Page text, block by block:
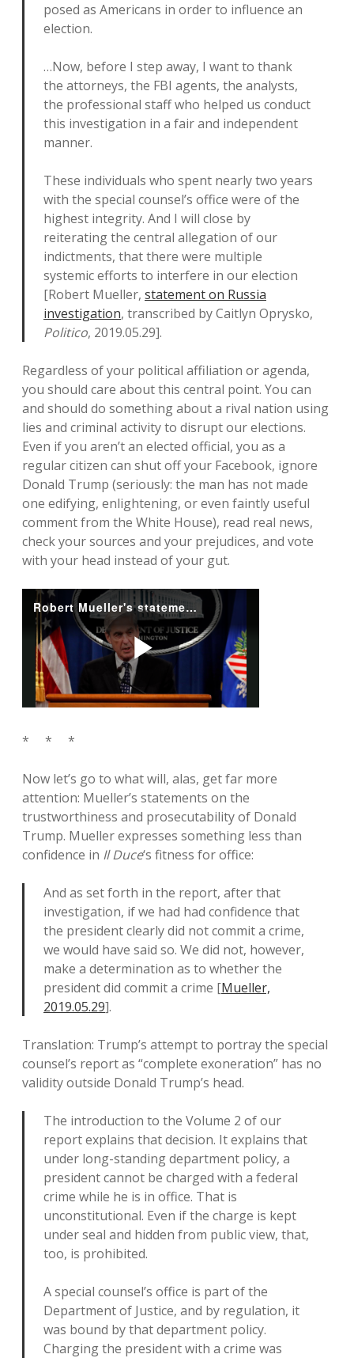
posed as Americans in order to influence an
election.
…Now, before I step away, I want to thank
the attorneys, the FBI agents, the analysts,
the professional staff who helped us conduct
this investigation in a fair and independent
manner.
These individuals who spent nearly two years
with the special counsel’s office were of the
highest integrity. And I will close by
reiterating the central allegation of our
indictments, that there were multiple
systemic efforts to interfere in our election
[Robert Mueller, statement on Russia
investigation, transcribed by Caitlyn Oprysko,
Politico, 2019.05.29].
Regardless of your political affiliation or agenda,
you should care about this central point. You can
and should do something about a rival nation using
lies and criminal activity to disrupt our elections.
Even if you aren’t an elected official, you as a
regular citizen can shut off your Facebook, ignore
Donald Trump (seriously: the man has not made
one edifying, enlightening, or even faintly useful
comment from the White House), read real news,
check your sources and your prejudices, and vote
with your head instead of your gut.
* * *
Now let’s go to what will, alas, get far more
attention: Mueller’s statements on the
trustworthiness and prosecutability of Donald
Trump. Mueller expresses something less than
confidence in Il Duce‘s fitness for office:
And as set forth in the report, after that
investigation, if we had had confidence that
the president clearly did not commit a crime,
we would have said so. We did not, however,
make a determination as to whether the
president did commit a crime [Mueller,
2019.05.29].
Translation: Trump’s attempt to portray the special
counsel’s report as “complete exoneration” has no
validity outside Donald Trump’s head.
The introduction to the Volume 2 of our
report explains that decision. It explains that
under long-standing department policy, a
president cannot be charged with a federal
crime while he is in office. That is
unconstitutional. Even if the charge is kept
under seal and hidden from public view, that,
too, is prohibited.
A special counsel’s office is part of the
Department of Justice, and by regulation, it
was bound by that department policy.
Charging the president with a crime was